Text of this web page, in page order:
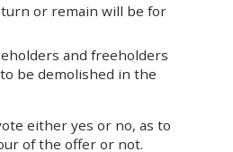
or remain will be for
and freeholders
be demolished in the
either yes or no, as to
of the offer or not.